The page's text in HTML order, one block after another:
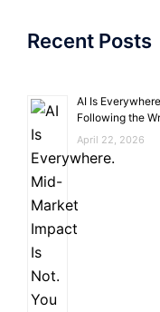
Recent Posts
AI Is
Following the
April 22, 2026